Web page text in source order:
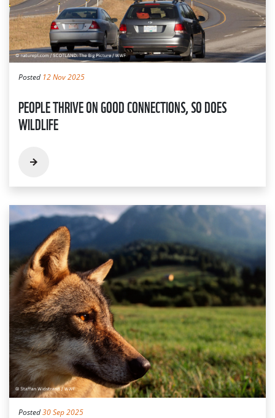
Posted 12 Nov 2025
PEOPLE THRIVE ON GOOD CONNECTIONS, SO DOES
WILDLIFE
Posted30 Sep 2025